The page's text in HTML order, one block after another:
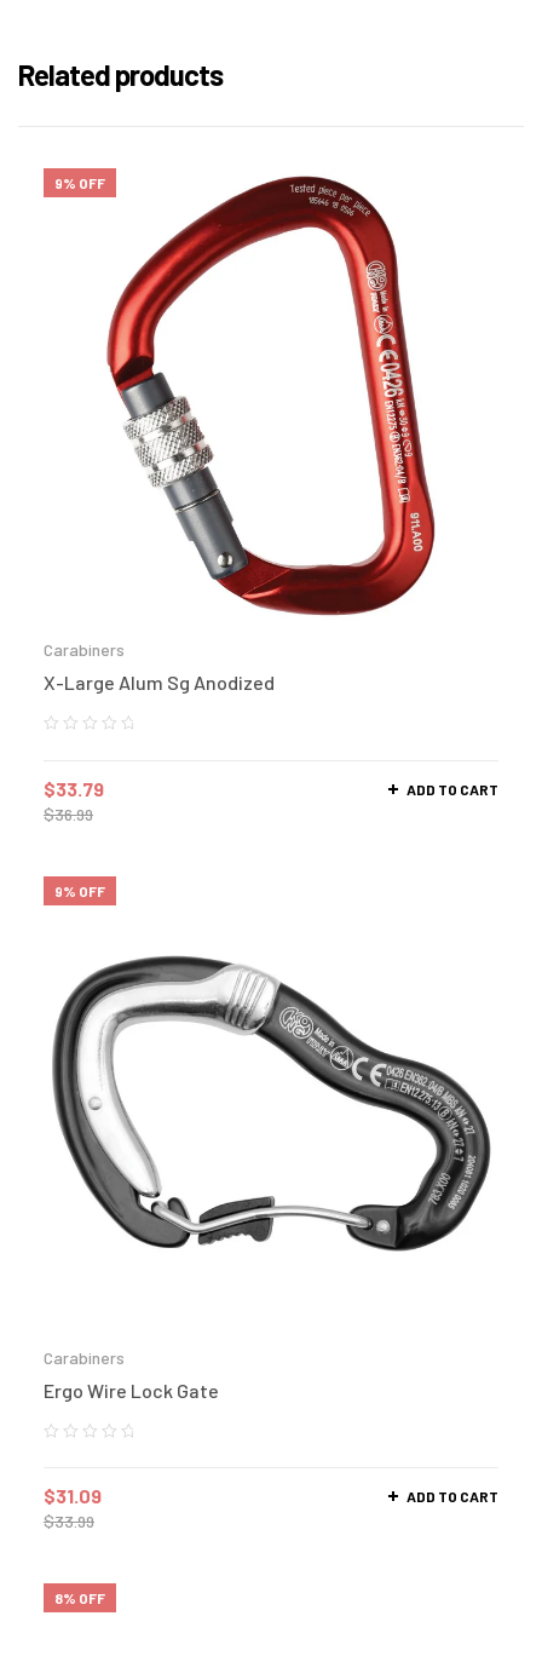
Related products
9% OFF
Carabiners
X-Large Alum Sg Anodized
$36.99
$33.79 ADD TO CART
9% OFF
Carabiners
Ergo Wire Lock Gate
$33.99
$31.09 ADD TO CART
8% OFF